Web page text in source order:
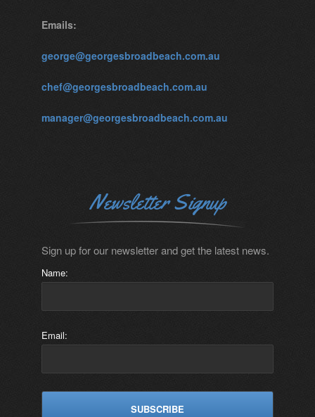
Emails:
george@georgesbroadbeach.com.au
chef@georgesbroadbeach.com.au
manager@georgesbroadbeach.com.au
Newsletter Signup
Sign up for our newsletter and get the latest news.
Name:
Email: